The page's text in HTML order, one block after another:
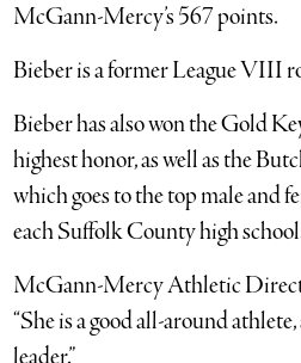
McGann-Mercy’s 567 points.
Bieber is a former League VIII
Bieber has also won the Gold
highest honor, as well as the
which goes to the top male and
each Suffolk County high
McGann-Mercy Athletic
“She is a good all-around athlete,